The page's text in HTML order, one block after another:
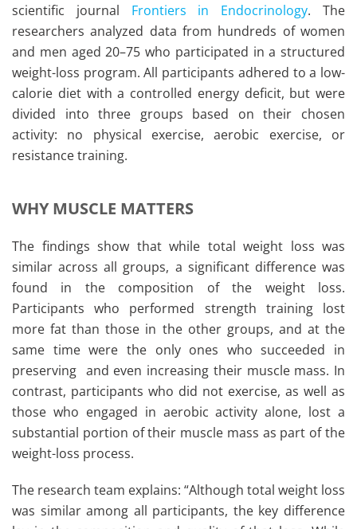
scientific journal Frontiers in Endocrinology. The
researchers analyzed data from hundreds of women
and men aged 20–75 who participated in a structured
weight-loss program. All participants adhered to a low-
calorie diet with a controlled energy deficit, but were
divided into three groups based on their chosen
activity: no physical exercise, aerobic exercise, or
resistance training.
WHY MUSCLE MATTERS
The findings show that while total weight loss was
similar across all groups, a significant difference was
found in the composition of the weight loss.
Participants who performed strength training lost
more fat than those in the other groups, and at the
same time were the only ones who succeeded in
preserving and even increasing their muscle mass. In
contrast, participants who did not exercise, as well as
those who engaged in aerobic activity alone, lost a
substantial portion of their muscle mass as part of the
weight-loss process.
The research team explains: “Although total weight loss
was similar among all participants, the key difference